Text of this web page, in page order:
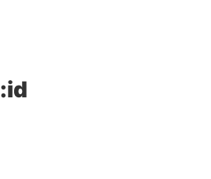
:id